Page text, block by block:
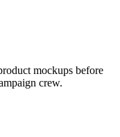
mockups before
crew.